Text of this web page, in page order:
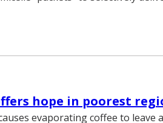
hope in poorest
evaporating coffee to leave